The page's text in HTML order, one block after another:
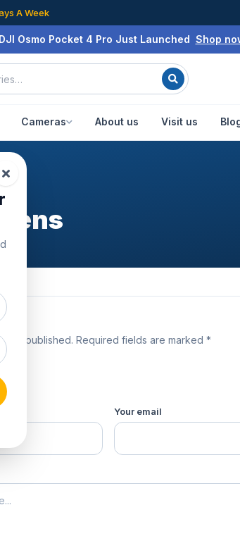
A Week
DJI Osmo Pocket 4 Pro Just Launched Shop
Cameras About us Visit us
be published. Required fields are marked *
Your email